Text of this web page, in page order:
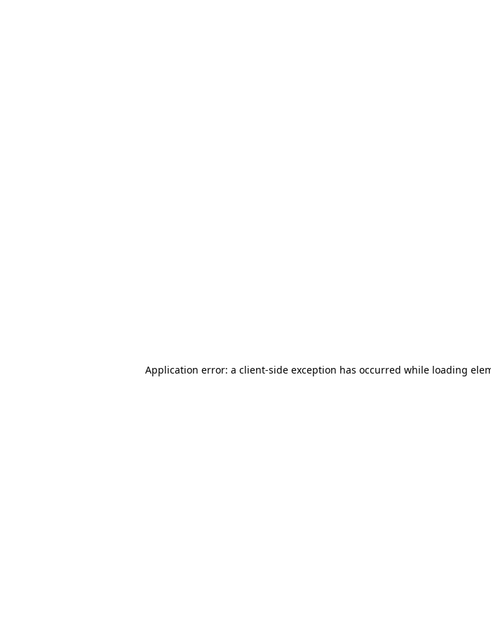
Application error: a client-side exception has occurred while loading